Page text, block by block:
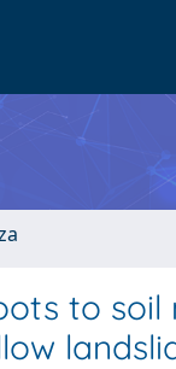
to soil